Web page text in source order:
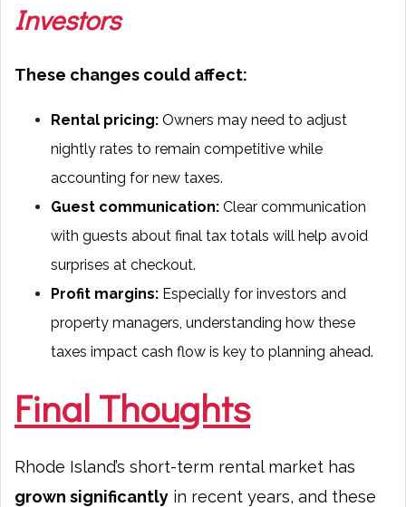
Investors
These changes could affect:
Rental pricing: Owners may need to adjust
nightly rates to remain competitive while
accounting for new taxes.
Guest communication: Clear communication
with guests about final tax totals will help avoid
surprises at checkout.
Profit margins: Especially for investors and
property managers, understanding how these
taxes impact cash flow is key to planning ahead.
Final Thoughts
Rhode Island’s short-term rental market has
grown significantly in recent years, and these